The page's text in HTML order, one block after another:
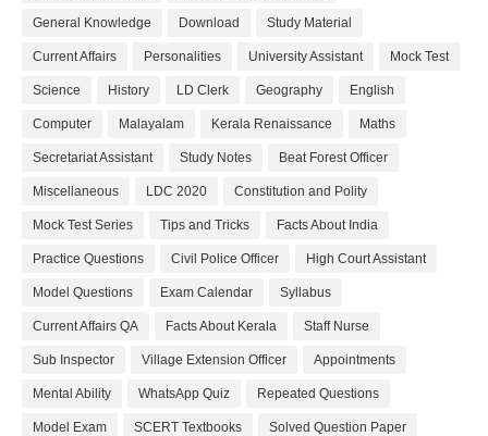
General Knowledge Download Study Material
Current Affairs Personalities University Assistant Mock Test
Science History LD Clerk Geography English
Computer Malayalam Kerala Renaissance Maths
Secretariat Assistant Study Notes Beat Forest Officer
Miscellaneous LDC 2020 Constitution and Polity
Mock Test Series Tips and Tricks Facts About India
Practice Questions Civil Police Officer High Court Assistant
Model Questions Exam Calendar Syllabus
Current Affairs QA Facts About Kerala Staff Nurse
Sub Inspector Village Extension Officer Appointments
Mental Ability WhatsApp Quiz Repeated Questions
Model Exam SCERT Textbooks Solved Question Paper